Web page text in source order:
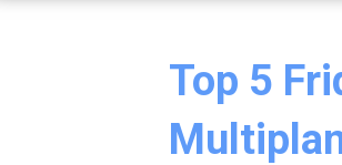
Top 5